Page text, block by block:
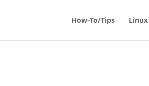
How-To/Tips Linux